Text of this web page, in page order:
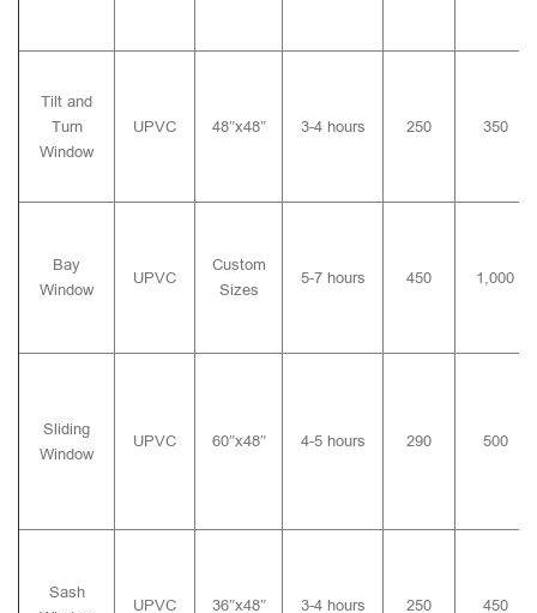
Tilt and
Turn
Window
UPVC 48″x48″ 3-4 hours 250 350
Bay
Window
UPVC
Custom
Sizes
5-7 hours 450 1,000
Sliding
Window
UPVC 60″x48″ 4-5 hours 290 500
Sash
UPVC 36″x48″ 3-4 hours 250 450